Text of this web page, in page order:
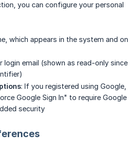
you can configure your personal
which appears in the system and on
login email (shown as read-only since
: If you registered using Google,
Google Sign In" to require Google
security